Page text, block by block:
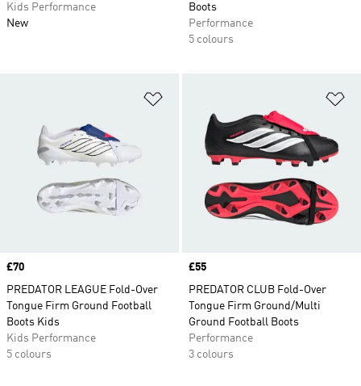
Kids Performance
New
Boots
Performance
5 colours
Price
£70
PREDATOR LEAGUE Fold-Over
Tongue Firm Ground Football
Boots Kids
Kids Performance
5 colours
Price
£55
PREDATOR CLUB Fold-Over
Tongue Firm Ground/Multi
Ground Football Boots
Performance
3 colours